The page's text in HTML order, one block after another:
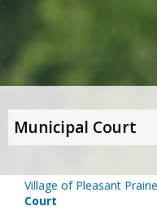
Municipal Court
Village of Pleasant Prairie
Court